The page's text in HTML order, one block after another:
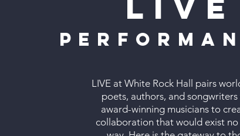
Live
LIVE at White Rock Hall pairs
poets, authors, and songwriters
award-winning musicians to
collaboration that would exist